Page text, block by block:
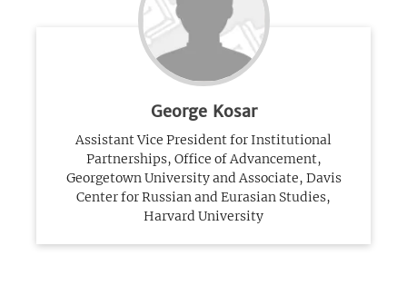
George Kosar
Assistant Vice President for Institutional
Partnerships, Office of Advancement,
Georgetown University and Associate, Davis
Center for Russian and Eurasian Studies,
Harvard University